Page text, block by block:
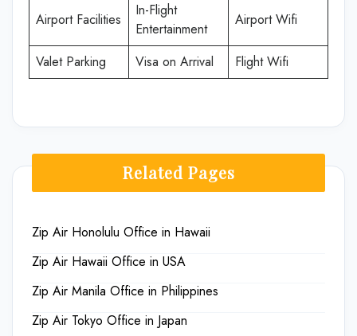
Airport Facilities
In-Flight
Entertainment
Airport Wifi
Valet Parking Visa on Arrival Flight Wifi
Related Pages
Zip Air Honolulu Office in Hawaii
Zip Air Hawaii Office in USA
Zip Air Manila Office in Philippines
Zip Air Tokyo Office in Japan